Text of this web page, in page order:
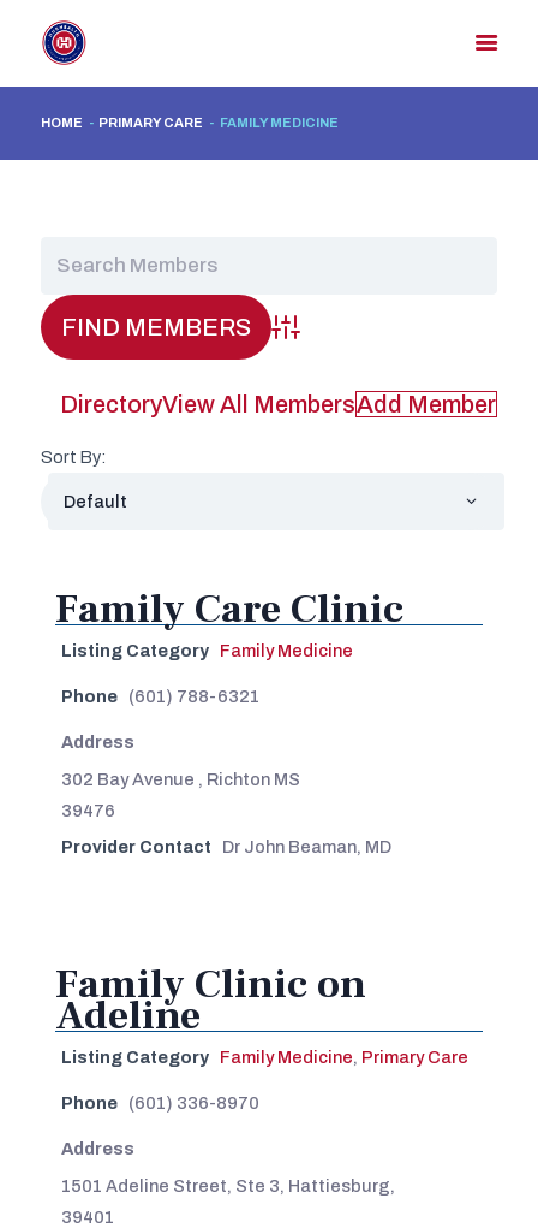
HOME PRIMARY CARE FAMILY MEDICINE
REGISTER
Advanced Search
DirectoryView All MembersAdd Member
Sort By:
Family Care Clinic
Listing Category Family Medicine
Phone (601) 788-6321
Address
302 Bay Avenue , Richton MS
39476
Provider Contact
Dr John Beaman, MD
Family Clinic on
Adeline
Listing Category Family Medicine, Primary Care
Phone (601) 336-8970
Address
1501 Adeline Street, Ste 3, Hattiesburg,
39401